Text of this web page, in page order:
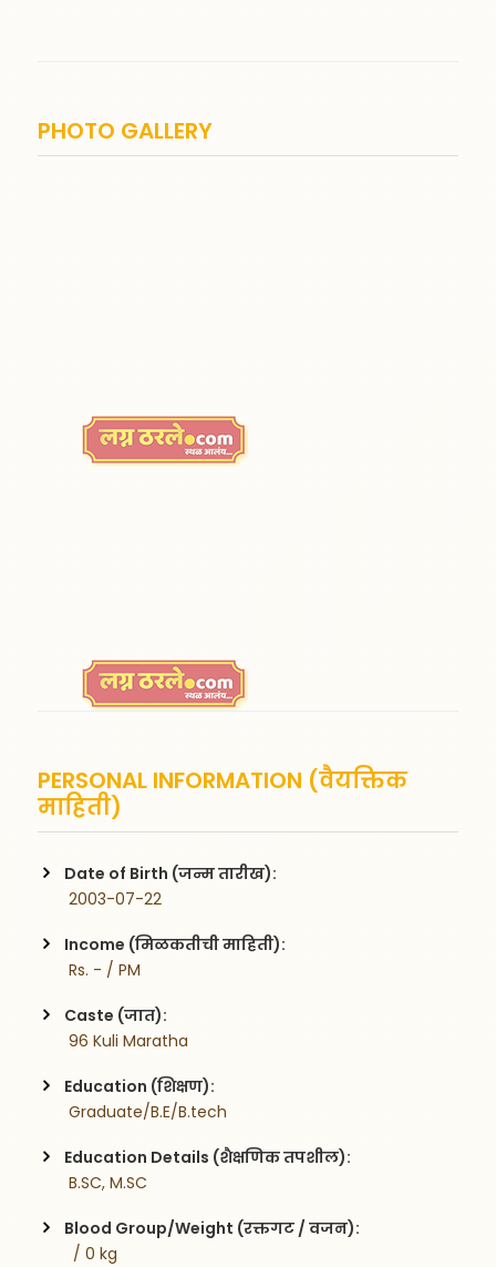
PHOTO GALLERY
PERSONAL INFORMATION (वैयक्तिक
माहिती)
Date of Birth (जन्म तारीख):
2003-07-22
Income (मिळकतीची माहिती):
Rs. - / PM
Caste (जात):
96 Kuli Maratha
Education (शिक्षण):
Graduate/B.E/B.tech
Education Details (शैक्षणिक तपशील):
B.SC, M.SC
Blood Group/Weight (रक्तगट / वजन):
  / 0 kg